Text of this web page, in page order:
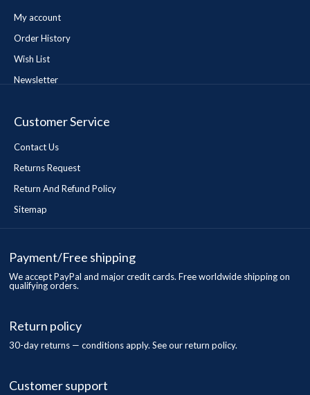
My account
Order History
Wish List
Newsletter
Customer Service
Contact Us
Returns Request
Return And Refund Policy
Sitemap
Payment/Free shipping
We accept PayPal and major credit cards. Free worldwide shipping on
qualifying orders.
Return policy
30-day returns — conditions apply. See our return policy.
Customer support